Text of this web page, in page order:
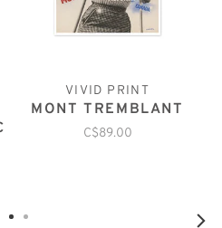
VIVID PRINT
MONT TREMBLANT
C$89.00